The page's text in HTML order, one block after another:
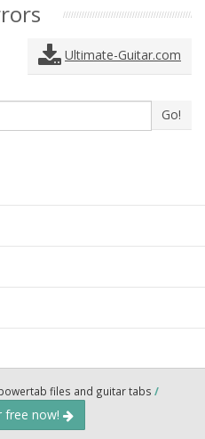
Ultimate-Guitar.com
Go!
files and guitar tabs /
free now!